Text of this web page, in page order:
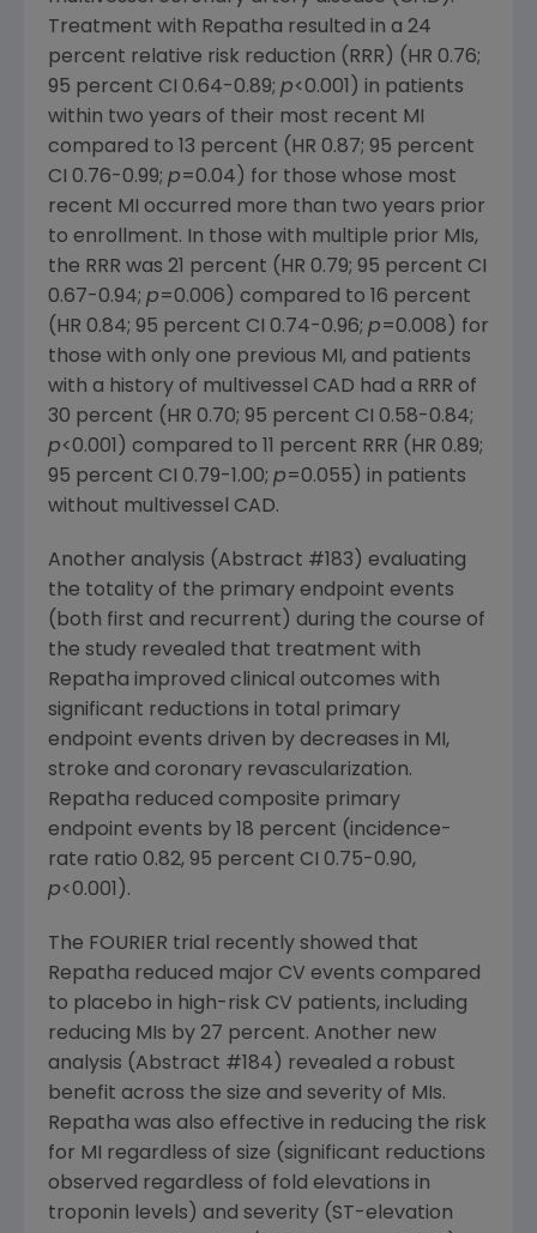
Treatment with Repatha resulted in a 24
percent relative risk reduction (RRR) (HR 0.76;
95 percent CI 0.64-0.89; p<0.001) in patients
within two years of their most recent MI
compared to 13 percent (HR 0.87; 95 percent
CI 0.76-0.99; p=0.04) for those whose most
recent MI occurred more than two years prior
to enrollment. In those with multiple prior MIs,
the RRR was 21 percent (HR 0.79; 95 percent CI
0.67-0.94; p=0.006) compared to 16 percent
(HR 0.84; 95 percent CI 0.74-0.96; p=0.008) for
those with only one previous MI, and patients
with a history of multivessel CAD had a RRR of
30 percent (HR 0.70; 95 percent CI 0.58-0.84;
p<0.001) compared to 11 percent RRR (HR 0.89;
95 percent CI 0.79-1.00; p=0.055) in patients
without multivessel CAD.
Another analysis (Abstract #183) evaluating
the totality of the primary endpoint events
(both first and recurrent) during the course of
the study revealed that treatment with
Repatha improved clinical outcomes with
significant reductions in total primary
endpoint events driven by decreases in MI,
stroke and coronary revascularization.
Repatha reduced composite primary
endpoint events by 18 percent (incidence-
rate ratio 0.82, 95 percent CI 0.75-0.90,
p<0.001).
The FOURIER trial recently showed that
Repatha reduced major CV events compared
to placebo in high-risk CV patients, including
reducing MIs by 27 percent. Another new
analysis (Abstract #184) revealed a robust
benefit across the size and severity of MIs.
Repatha was also effective in reducing the risk
for MI regardless of size (significant reductions
observed regardless of fold elevations in
troponin levels) and severity (ST-elevation